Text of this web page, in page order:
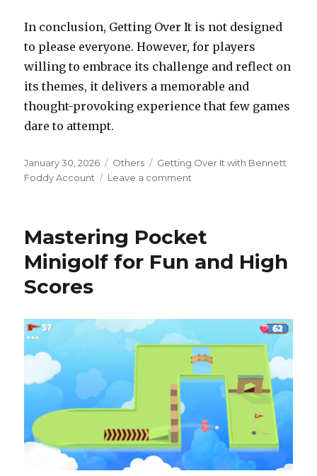
In conclusion, Getting Over It is not designed
to please everyone. However, for players
willing to embrace its challenge and reflect on
its themes, it delivers a memorable and
thought-provoking experience that few games
dare to attempt.
Posted
on
January 30, 2026 Categories
Others Tags
Getting Over It with Bennett
Foddy Account
Leave a comment
with
Bennett
Foddy
in
player
persistence
Mastering Pocket
Minigolf for Fun and High
Scores